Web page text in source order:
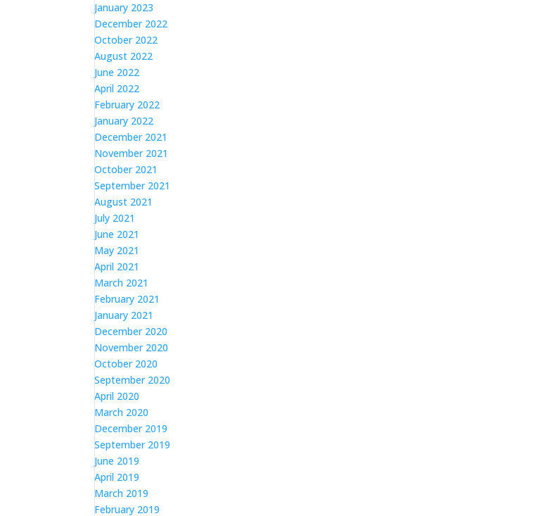
January 2023
December 2022
October 2022
August 2022
June 2022
April 2022
February 2022
January 2022
December 2021
November 2021
October 2021
September 2021
August 2021
July 2021
June 2021
May 2021
April 2021
March 2021
February 2021
January 2021
December 2020
November 2020
October 2020
September 2020
April 2020
March 2020
December 2019
September 2019
June 2019
April 2019
March 2019
February 2019